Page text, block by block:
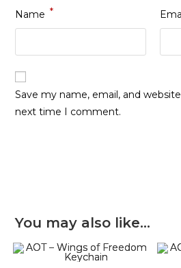
Name *
Save my name, email, and
next time I comment.
You may also like…